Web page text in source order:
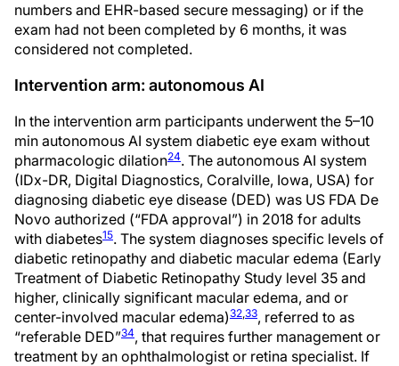
numbers and EHR-based secure messaging) or if the
exam had not been completed by 6 months, it was
considered not completed.
Intervention arm: autonomous AI
In the intervention arm participants underwent the 5–10
min autonomous AI system diabetic eye exam without
pharmacologic dilation24. The autonomous AI system
(IDx-DR, Digital Diagnostics, Coralville, Iowa, USA) for
diagnosing diabetic eye disease (DED) was US FDA De
Novo authorized (“FDA approval”) in 2018 for adults
with diabetes15. The system diagnoses specific levels of
diabetic retinopathy and diabetic macular edema (Early
Treatment of Diabetic Retinopathy Study level 35 and
higher, clinically significant macular edema, and or
center-involved macular edema)32,33, referred to as
“referable DED”34, that requires further management or
treatment by an ophthalmologist or retina specialist. If